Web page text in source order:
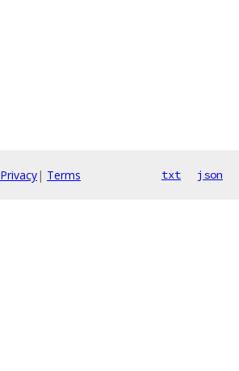
Privacy| Terms txt json